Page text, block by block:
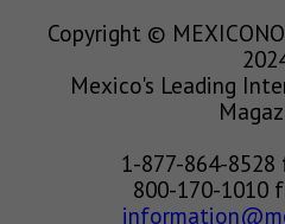
Copyright ©
Mexico's Leading
1-877-864-8528
800-170-1010